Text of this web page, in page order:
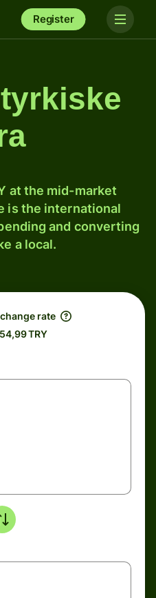
Register
at the mid-market
is the international
and converting
a local.
rate
TRY